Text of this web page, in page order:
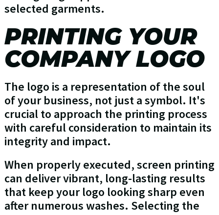
selected garments.
PRINTING YOUR
COMPANY LOGO
The logo is a representation of the soul
of your business, not just a symbol. It's
crucial to approach the printing process
with careful consideration to maintain its
integrity and impact.
When properly executed, screen printing
can deliver vibrant, long-lasting results
that keep your logo looking sharp even
after numerous washes. Selecting the